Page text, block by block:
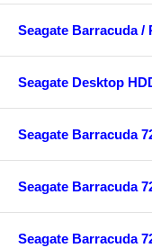
Seagate Barracuda /
Seagate Desktop
Seagate Barracuda
Seagate Barracuda
Seagate Barracuda